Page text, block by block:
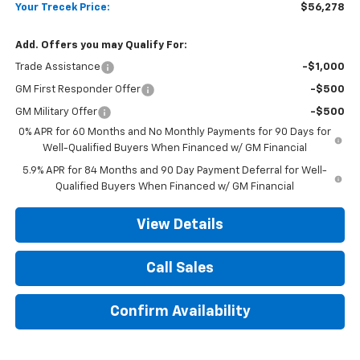
Your Trecek Price: $56,278
Add. Offers you may Qualify For:
Trade Assistance -$1,000
GM First Responder Offer -$500
GM Military Offer
-$500
0% APR for 60 Months and No Monthly Payments for 90 Days for
Well-Qualified Buyers When Financed w/ GM Financial
5.9% APR for 84 Months and 90 Day Payment Deferral for Well-
Qualified Buyers When Financed w/ GM Financial
View Details
Call Sales
Confirm Availability